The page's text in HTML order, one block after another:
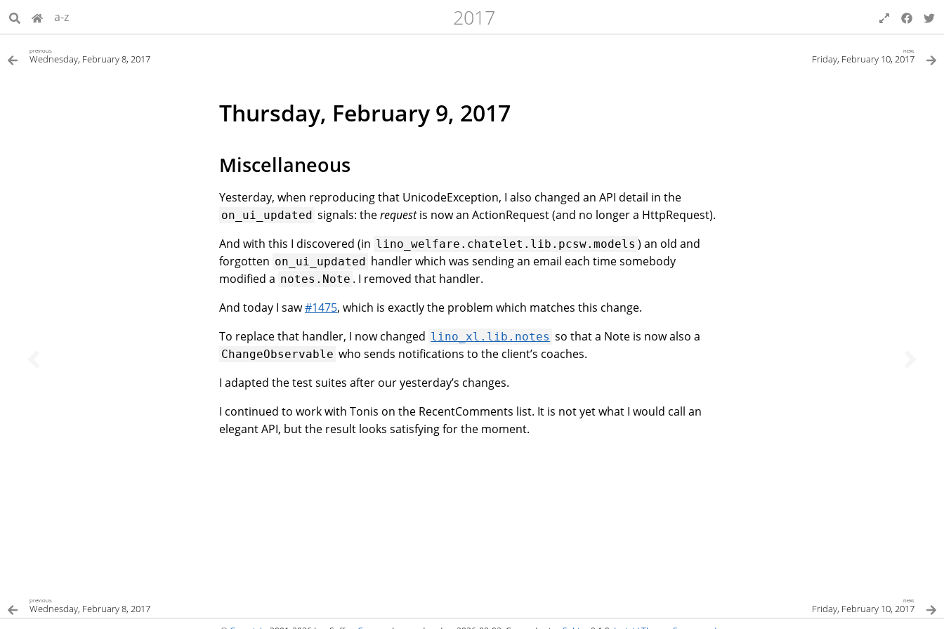
a-z 2017
previous
Wednesday, February 8, 2017
next
Friday, February 10, 2017
Thursday, February 9, 2017
Miscellaneous
Yesterday, when reproducing that UnicodeException, I also changed an API detail in the
on_ui_updated signals: therequestis now an ActionRequest (and no longer a HttpRequest).
And with this I discovered (in lino_welfare.chatelet.lib.pcsw.models ) an old and
forgotten on_ui_updated handler which was sending an email each time somebody
modified a notes.Note . I removed that handler.
And today I saw#1475, which is exactly the problem which matches this change.
To replace that handler, I now changed lino_xl.lib.notes so that a Note is now also a
ChangeObservable who sends notifications to the client’s coaches.
I adapted the test suites after our yesterday’s changes.
I continued to work with Tonis on the RecentComments list. It is not yet what I would call an
elegant API, but the result looks satisfying for the moment.
previous
Wednesday, February 8, 2017
next
Friday, February 10, 2017